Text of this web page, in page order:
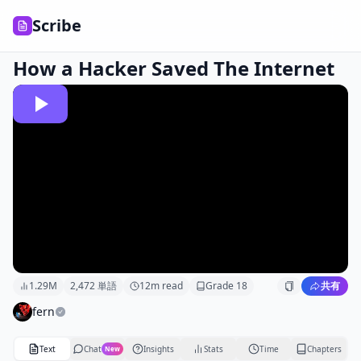
Scribe
How a Hacker Saved The Internet
1.29M 2,472単語 12m read Grade 18 共有
fern
Text Chat New Insights Stats Time Chapters